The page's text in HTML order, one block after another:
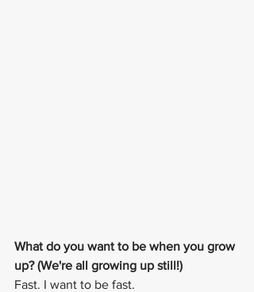
What do you want to be when you grow
up? (We're all growing up still!)
Fast. I want to be fast.